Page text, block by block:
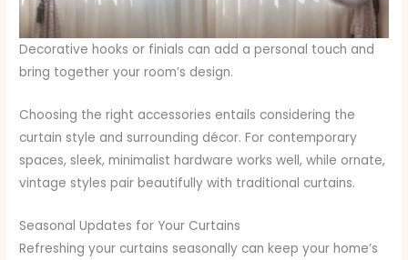
Decorative hooks or finials can add a personal touch and
bring together your room’s design.
Choosing the right accessories entails considering the
curtain style and surrounding décor. For contemporary
spaces, sleek, minimalist hardware works well, while ornate,
vintage styles pair beautifully with traditional curtains.
Seasonal Updates for Your Curtains
Refreshing your curtains seasonally can keep your home’s